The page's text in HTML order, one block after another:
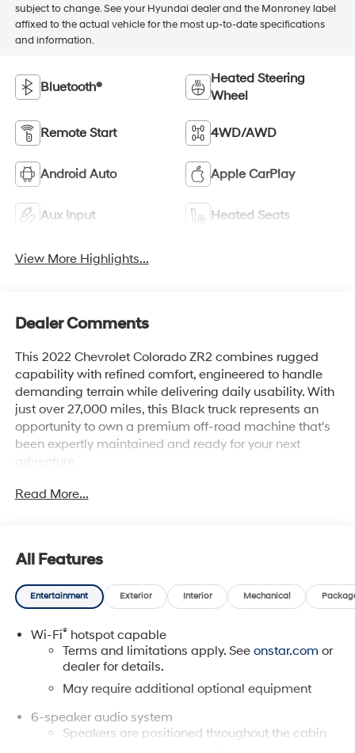
subject to change. See your Hyundai dealer and the Monroney label
affixed to the actual vehicle for the most up-to-date specifications
and information.
Bluetooth®
Heated Steering
Wheel
Remote Start 4WD/AWD
Android Auto Apple CarPlay
Aux Input Heated Seats
View More Highlights...
Dealer Comments
This 2022 Chevrolet Colorado ZR2 combines rugged
capability with refined comfort, engineered to handle
demanding terrain while delivering daily usability. With
just over 27,000 miles, this Black truck represents an
opportunity to own a premium off-road machine that's
been expertly maintained and ready for your next
adventure.
The ZR2 is built for serious work and play. Take
Front and Rear Differentials
- ZR2 Off-Road Package
- Heavy-Duty Trailering Package with Integrated Trailer
- Black Spray-On Bedliner with Chevrolet Logo
- Chevrolet Infotainment 3 Plus with Apple CarPlay and
Android Auto
- SiriusXM AM/FM Radio
- Back Up Camera with Hitch Guidance
- Bluetooth® Hands-Free Cell Phone Connectivity
Read More...
All Features
Entertainment Exterior Interior Mechanical
Wi-Fi®hotspot capable
Terms and limitations apply. See onstar.com or
dealer for details.
May require additional optional equipment
6-speaker audio system
Speakers are positioned throughout the cabin